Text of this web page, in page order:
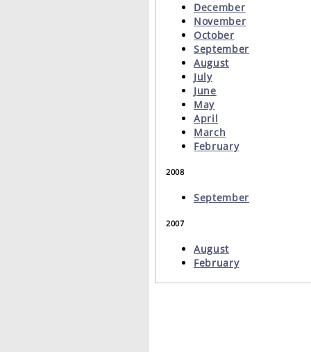
December
November
October
September
August
July
June
May
April
March
February
2008
September
2007
August
February